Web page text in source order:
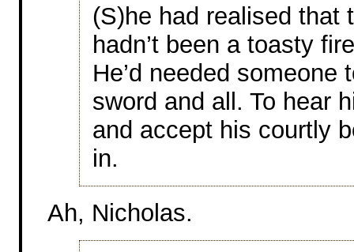
(S)he had realised that
hadn’t been a toasty
He’d needed
sword and all. To hear
and accept his courtly
in.
Ah, Nicholas.